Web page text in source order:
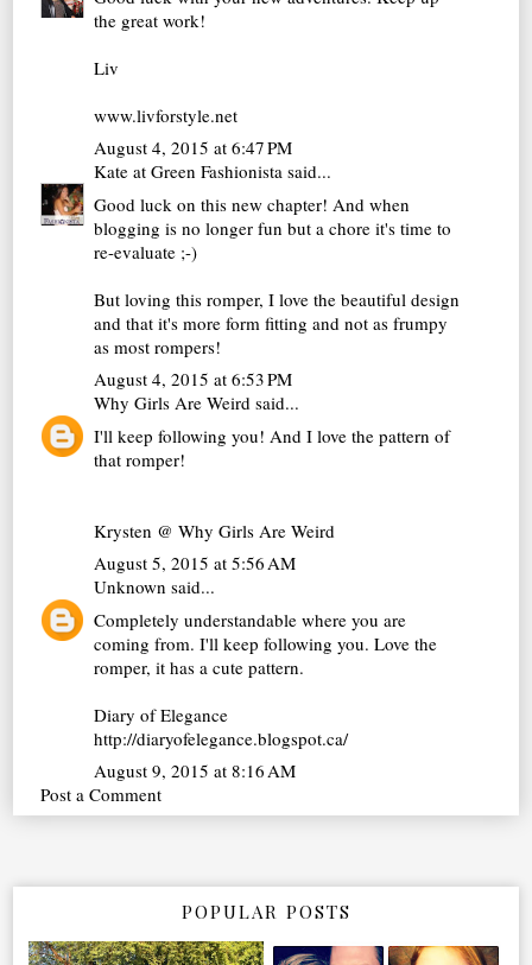
the great work!
Liv
www.livforstyle.net
August 4, 2015 at 6:47 PM
Kate at Green Fashionista said...
Good luck on this new chapter! And when
blogging is no longer fun but a chore it's time to
re-evaluate ;-)
But loving this romper, I love the beautiful design
and that it's more form fitting and not as frumpy
as most rompers!
August 4, 2015 at 6:53 PM
Why Girls Are Weird said...
I'll keep following you! And I love the pattern of
that romper!
Krysten @Why Girls Are Weird
August 5, 2015 at 5:56 AM
Unknown said...
Completely understandable where you are
coming from. I'll keep following you. Love the
romper, it has a cute pattern.
Diary of Elegance
http://diaryofelegance.blogspot.ca/
August 9, 2015 at 8:16 AM
Post a Comment
POPULAR POSTS